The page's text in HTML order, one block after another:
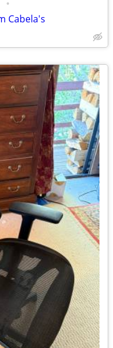
•
Cabela's